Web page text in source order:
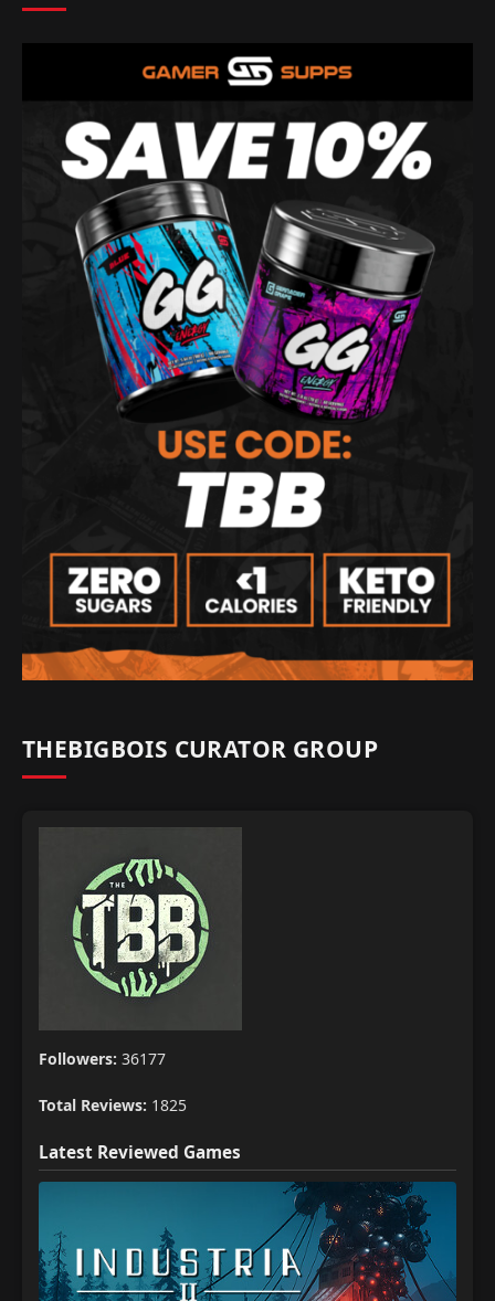
THEBIGBOIS CURATOR GROUP
Followers: 36177
Total Reviews: 1825
Latest Reviewed Games